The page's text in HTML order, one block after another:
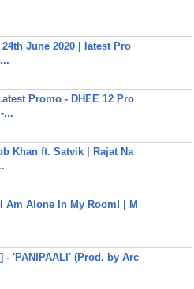
June 2020 | latest Pro
Promo - DHEE 12 Pro
...
Khan ft. Satvik | Rajat Na
Am Alone In My Room! | M
- 'PANIPAALI' (Prod. by Arc